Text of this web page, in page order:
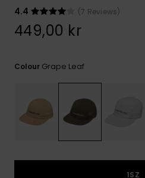
4.4
(7 Reviews)
449,00 kr
Colour Grape Leaf
1SZ